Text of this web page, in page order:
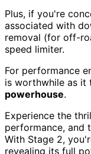
Plus, if you're
associated with
removal (for off-
speed limiter.
For performance
is worthwhile as it
powerhouse.
Experience the
performance, and
With Stage 2,
revealing its full